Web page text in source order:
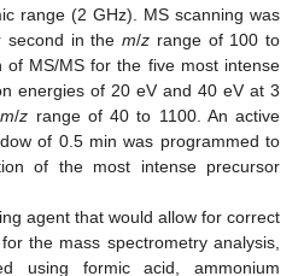
range (2 GHz). MS scanning was
second in the m/z range of 100 to
of MS/MS for the five most intense
energies of 20 eV and 40 eV at 3
m/z range of 40 to 1100. An active
of 0.5 min was programmed to
of the most intense precursor
agent that would allow for correct
the mass spectrometry analysis,
using formic acid, ammonium